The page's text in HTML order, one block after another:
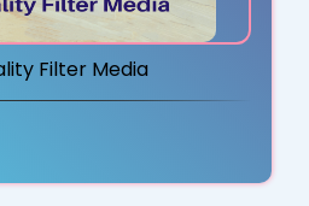
Filter Media